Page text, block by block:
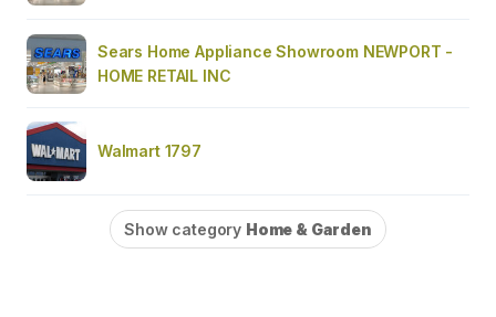
Sears Home Appliance Showroom NEWPORT -
HOME RETAIL INC
Walmart 1797
Show category Home & Garden